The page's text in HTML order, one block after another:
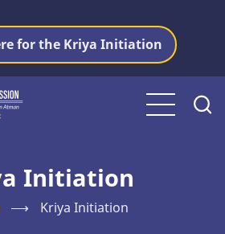
for the Kriya Initiation
Initiation
⟶ Kriya Initiation